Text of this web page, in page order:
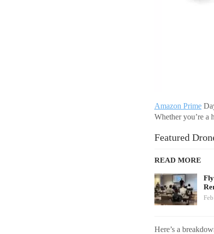
Amazon Prime
Whether you’re a
Featured
READ MORE
Here’s a